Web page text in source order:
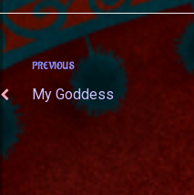
PREVIOUS
My Goddess